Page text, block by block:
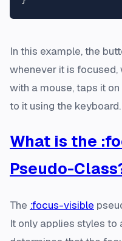
In this example, the
whenever it is
with a mouse, taps it
to it using the keyboard.
What is the
Pseudo-
The :focus-visible
It only applies styles to